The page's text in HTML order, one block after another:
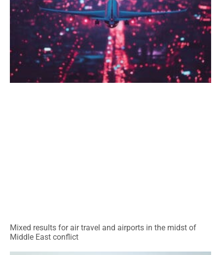
Mixed results for air travel and airports in the midst of
Middle East conflict